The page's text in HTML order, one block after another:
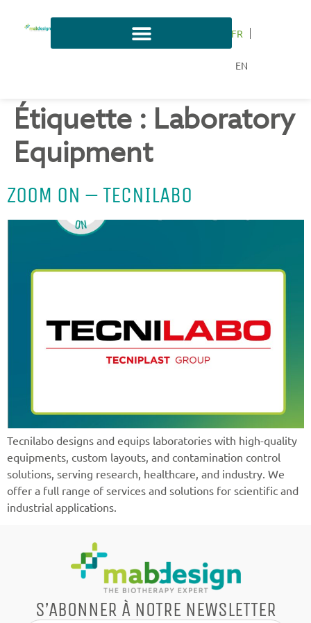
FR
EN
Étiquette : Laboratory
Equipment
ZOOM ON – TECNILABO
Tecnilabo designs and equips laboratories with high-quality
equipments, custom layouts, and contamination control
solutions, serving research, healthcare, and industry. We
offer a full range of services and solutions for scientific and
industrial applications.
S’ABONNER À NOTRE NEWSLETTER